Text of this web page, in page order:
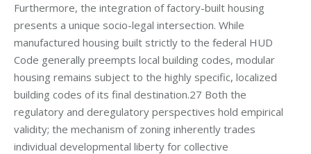
Furthermore, the integration of factory-built housing
presents a unique socio-legal intersection. While
manufactured housing built strictly to the federal HUD
Code generally preempts local building codes, modular
housing remains subject to the highly specific, localized
building codes of its final destination.27 Both the
regulatory and deregulatory perspectives hold empirical
validity; the mechanism of zoning inherently trades
individual developmental liberty for collective